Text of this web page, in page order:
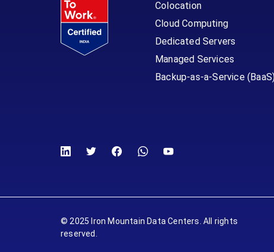
Colocation
Cloud Computing
Dedicated Servers
Managed Services
Backup-as-a-Service
© 2025 Iron Mountain Data Centers. All rights
reserved.